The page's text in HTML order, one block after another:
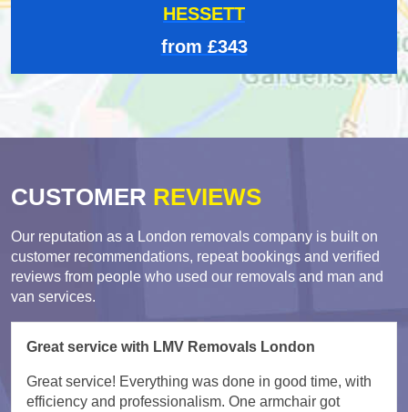
HESSETT
from £343
CUSTOMER REVIEWS
Our reputation as a London removals company is built on
customer recommendations, repeat bookings and verified
reviews from people who used our removals and man and
van services.
Great service with LMV Removals London
Great service! Everything was done in good time, with
efficiency and professionalism. One armchair got